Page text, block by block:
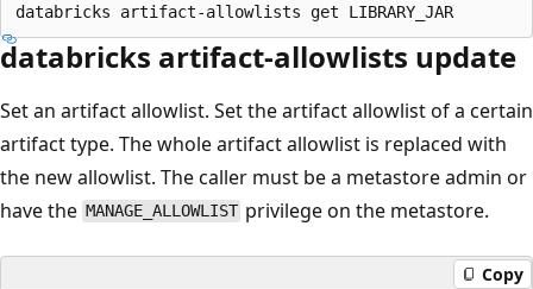
databricks artifact-allowlists update
Set an artifact allowlist. Set the artifact allowlist of a certain
artifact type. The whole artifact allowlist is replaced with
the new allowlist. The caller must be a metastore admin or
have the MANAGE_ALLOWLIST privilege on the metastore.
Copy